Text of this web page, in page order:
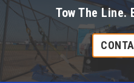
Tow The Line.